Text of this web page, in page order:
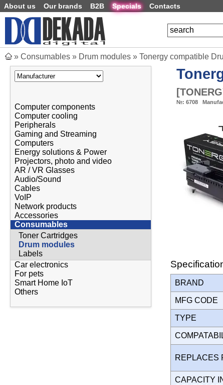
About us Our brands B2B Specials Contacts
» Consumables » Drum modules » Tonergy compatible
Computer components
Computer cooling
Peripherals
Gaming and Streaming
Computers
Energy solutions & Power
Projectors, photo and video
AR / VR Glasses
Audio/Sound
Cables
VoIP
Network products
Accessories
Consumables
Toner Cartridges
Drum modules
Labels
Car electronics
For pets
Smart Home IoT
Others
[
№: 6708
BRAND
MFG CODE
TYPE
REPLACES
CAPACITY